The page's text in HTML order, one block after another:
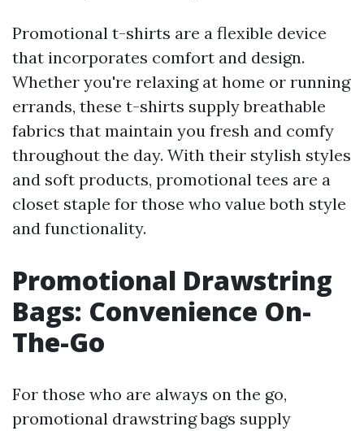
Promotional t-shirts are a flexible device
that incorporates comfort and design.
Whether you're relaxing at home or running
errands, these t-shirts supply breathable
fabrics that maintain you fresh and comfy
throughout the day. With their stylish styles
and soft products, promotional tees are a
closet staple for those who value both style
and functionality.
Promotional Drawstring
Bags: Convenience On-
The-Go
For those who are always on the go,
promotional drawstring bags supply